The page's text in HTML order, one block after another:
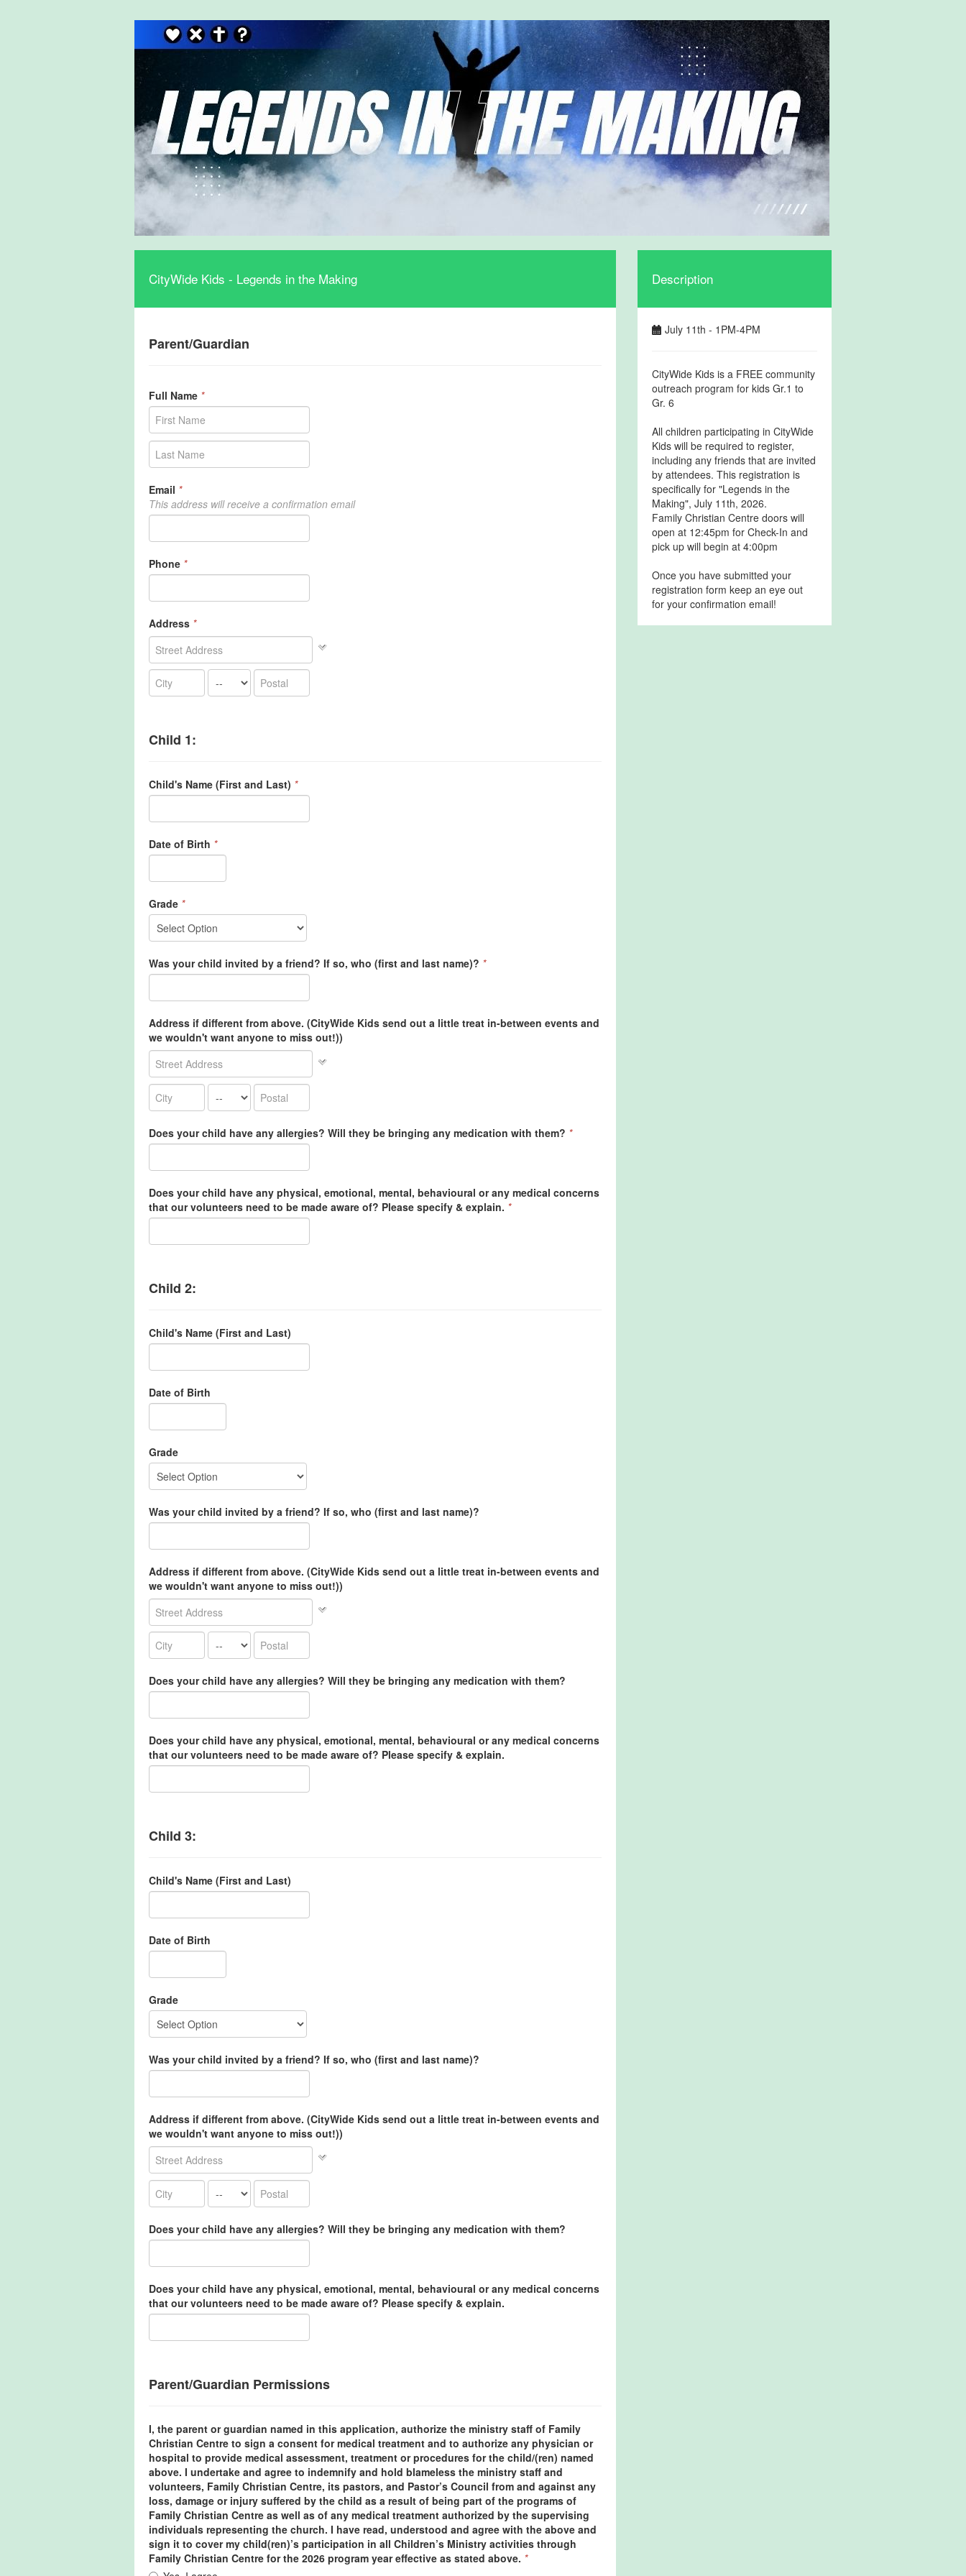
CityWide Kids - Legends in the Making
Parent/Guardian
Full Name *
Email *
This address will receive a confirmation email
Phone *
Address *
Child 1:
Child's Name (First and Last) *
Date of Birth *
Grade *
Was your child invited by a friend? If so, who (first and last name)? *
Address if different from above. (CityWide Kids send out a little treat in-between events and
we wouldn't want anyone to miss out!))
Does your child have any allergies? Will they be bringing any medication with them? *
Does your child have any physical, emotional, mental, behavioural or any medical concerns
that our volunteers need to be made aware of? Please specify & explain. *
Child 2:
Child's Name (First and Last)
Date of Birth
Grade
Was your child invited by a friend? If so, who (first and last name)?
Address if different from above. (CityWide Kids send out a little treat in-between events and
we wouldn't want anyone to miss out!))
Does your child have any allergies? Will they be bringing any medication with them?
Does your child have any physical, emotional, mental, behavioural or any medical concerns
that our volunteers need to be made aware of? Please specify & explain.
Child 3:
Child's Name (First and Last)
Date of Birth
Grade
Was your child invited by a friend? If so, who (first and last name)?
Address if different from above. (CityWide Kids send out a little treat in-between events and
we wouldn't want anyone to miss out!))
Does your child have any allergies? Will they be bringing any medication with them?
Does your child have any physical, emotional, mental, behavioural or any medical concerns
that our volunteers need to be made aware of? Please specify & explain.
Parent/Guardian Permissions
I, the parent or guardian named in this application, authorize the ministry staff of Family
Christian Centre to sign a consent for medical treatment and to authorize any physician or
hospital to provide medical assessment, treatment or procedures for the child/(ren) named
above. I undertake and agree to indemnify and hold blameless the ministry staff and
volunteers, Family Christian Centre, its pastors, and Pastor’s Council from and against any
loss, damage or injury suffered by the child as a result of being part of the programs of
Family Christian Centre as well as of any medical treatment authorized by the supervising
individuals representing the church. I have read, understood and agree with the above and
sign it to cover my child(ren)’s participation in all Children’s Ministry activities through
Family Christian Centre for the 2026 program year effective as stated above. *
Description
July 11th - 1PM-4PM
CityWide Kids is a FREE community
outreach program for kids Gr.1 to
Gr. 6
All children participating in CityWide
Kids will be required to register,
including any friends that are invited
by attendees. This registration is
specifically for "Legends in the
Making", July 11th, 2026.
Family Christian Centre doors will
open at 12:45pm for Check-In and
pick up will begin at 4:00pm
Once you have submitted your
registration form keep an eye out
for your confirmation email!